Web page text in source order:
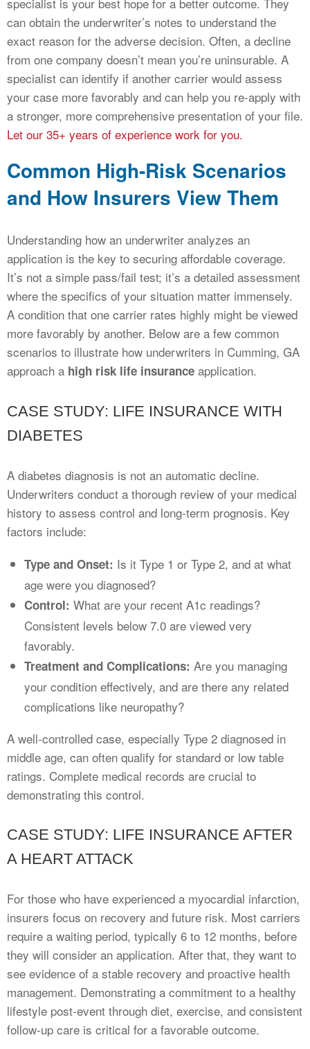
can obtain the underwriter’s notes to understand the
exact reason for the adverse decision. Often, a decline
from one company doesn’t mean you’re uninsurable. A
specialist can identify if another carrier would assess
your case more favorably and can help you re-apply with
a stronger, more comprehensive presentation of your file.
Let our 35+ years of experience work for you.
Common High-Risk Scenarios
and How Insurers View Them
Understanding how an underwriter analyzes an
application is the key to securing affordable coverage.
It’s not a simple pass/fail test; it’s a detailed assessment
where the specifics of your situation matter immensely.
A condition that one carrier rates highly might be viewed
more favorably by another. Below are a few common
scenarios to illustrate how underwriters in Cumming, GA
approach a high risk life insurance application.
CASE STUDY: LIFE INSURANCE WITH
DIABETES
A diabetes diagnosis is not an automatic decline.
Underwriters conduct a thorough review of your medical
history to assess control and long-term prognosis. Key
factors include:
Type and Onset: Is it Type 1 or Type 2, and at what
age were you diagnosed?
Control: What are your recent A1c readings?
Consistent levels below 7.0 are viewed very
favorably.
Treatment and Complications: Are you managing
your condition effectively, and are there any related
complications like neuropathy?
A well-controlled case, especially Type 2 diagnosed in
middle age, can often qualify for standard or low table
ratings. Complete medical records are crucial to
demonstrating this control.
CASE STUDY: LIFE INSURANCE AFTER
A HEART ATTACK
For those who have experienced a myocardial infarction,
insurers focus on recovery and future risk. Most carriers
require a waiting period, typically 6 to 12 months, before
they will consider an application. After that, they want to
see evidence of a stable recovery and proactive health
management. Demonstrating a commitment to a healthy
lifestyle post-event through diet, exercise, and consistent
follow-up care is critical for a favorable outcome.